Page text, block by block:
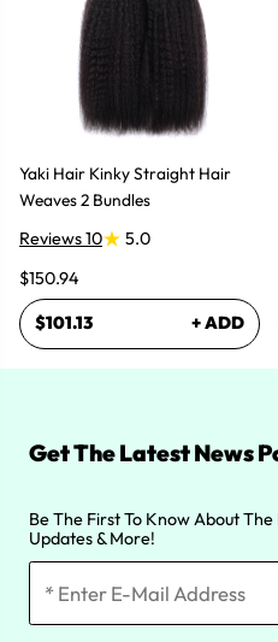
Yaki Hair Kinky Straight Hair
Weaves 2 Bundles
Reviews 10
5.0
$150.94
$101.13 + ADD
Get The Latest News
Be The First To Know About
Updates & More!